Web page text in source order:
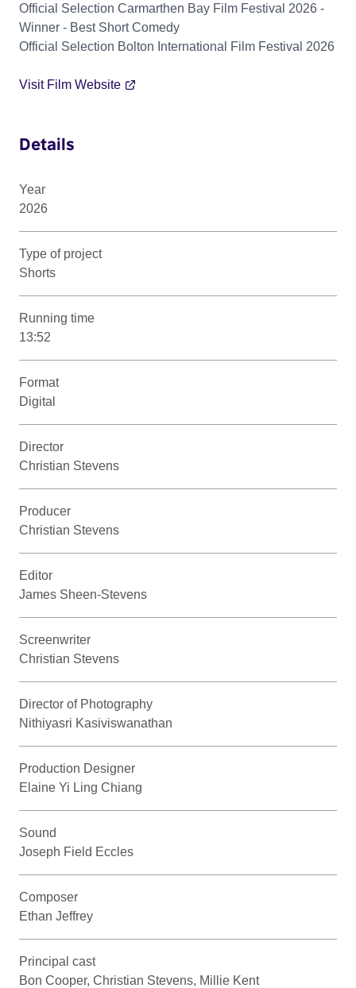
Official Selection Carmarthen Bay Film Festival 2026 -
Winner - Best Short Comedy
Official Selection Bolton International Film Festival 2026
Visit Film Website
Details
Year
2026
Type of project
Shorts
Running time
13:52
Format
Digital
Director
Christian Stevens
Producer
Christian Stevens
Editor
James Sheen-Stevens
Screenwriter
Christian Stevens
Director of Photography
Nithiyasri Kasiviswanathan
Production Designer
Elaine Yi Ling Chiang
Sound
Joseph Field Eccles
Composer
Ethan Jeffrey
Principal cast
Bon Cooper, Christian Stevens, Millie Kent